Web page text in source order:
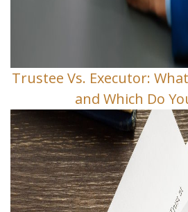
Trustee Vs. Executor:
and Which Do